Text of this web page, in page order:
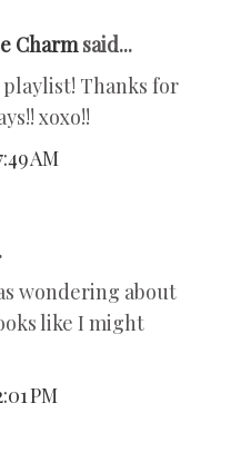
Charmsaid...
playlist! Thanks for
xoxo!!
AM
wondering about
like I might
PM